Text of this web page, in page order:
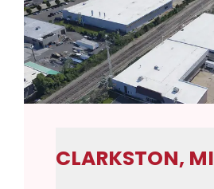
CLARKSTON, MI